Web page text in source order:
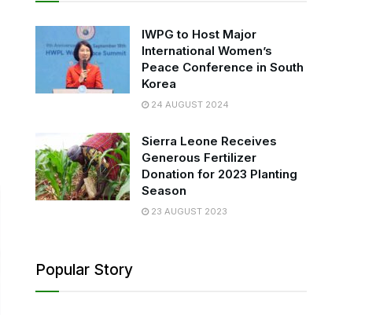
IWPG to Host Major
International Women’s
Peace Conference in South
Korea
24 AUGUST 2024
Sierra Leone Receives
Generous Fertilizer
Donation for 2023 Planting
Season
23 AUGUST 2023
Popular Story